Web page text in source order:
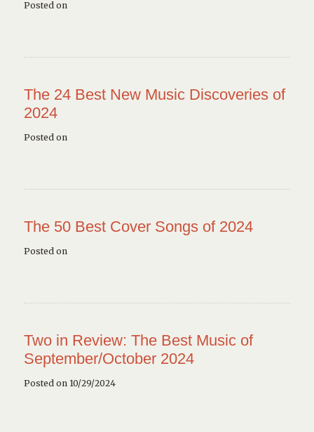
Posted on
The 24 Best New Music Discoveries of
2024
Posted on
The 50 Best Cover Songs of 2024
Posted on
Two in Review: The Best Music of
September/October 2024
Posted on 10/29/2024